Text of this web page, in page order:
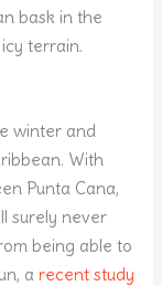
bask in the
terrain.
winter and
With
Punta Cana,
surely never
being able to
a recent study